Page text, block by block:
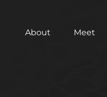
About Meet